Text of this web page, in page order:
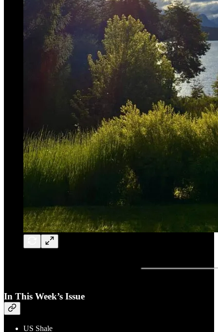
In This Week’s Issue
US Shale